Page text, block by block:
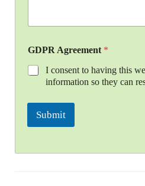
GDPR Agreement *
I consent to having this
information so they can
Submit